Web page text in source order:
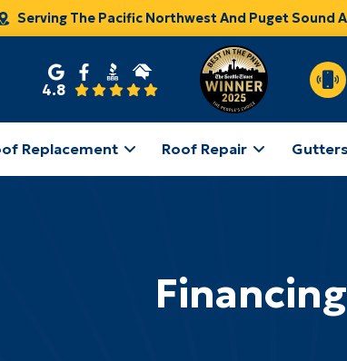
Serving The Pacific Northwest And Puget Sound
4.8
Replacement Roof Repair Gutters
Financing